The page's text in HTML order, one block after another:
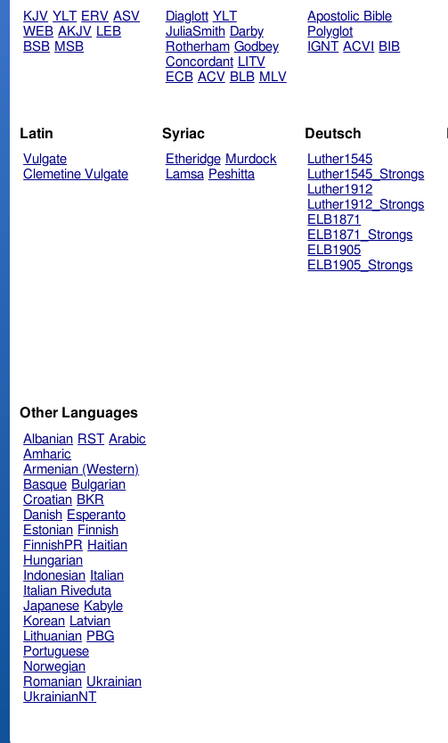
KJV YLT ERV ASV
WEB AKJV LEB
BSB MSB
Diaglott YLT
JuliaSmith Darby
Rotherham Godbey
Concordant LITV
ECB ACV BLB MLV
Apostolic Bible
Polyglot
IGNT ACVI BIB
Latin
Vulgate
Clemetine Vulgate
Syriac
Etheridge Murdock
Lamsa Peshitta
Deutsch
Luther1545
Luther1545_Strongs
Luther1912
Luther1912_Strongs
ELB1871
ELB1871_Strongs
ELB1905
ELB1905_Strongs
Other Languages
Albanian RST Arabic
Amharic
Armenian (Western)
Basque Bulgarian
Croatian BKR
Danish Esperanto
Estonian Finnish
FinnishPR Haitian
Hungarian
Indonesian Italian
Italian Riveduta
Japanese Kabyle
Korean Latvian
Lithuanian PBG
Portuguese
Norwegian
Romanian Ukrainian
UkrainianNT